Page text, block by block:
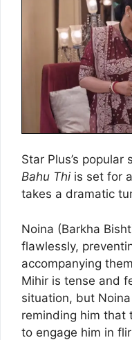
Star Plus’s popular
Bahu Thi is set for
takes a dramatic
Noina (Barkha
flawlessly,
accompanying
Mihir is tense and
situation, but
reminding him that
to engage him in